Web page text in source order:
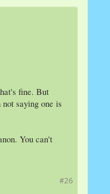
fine. But
saying one is
You can't
#26